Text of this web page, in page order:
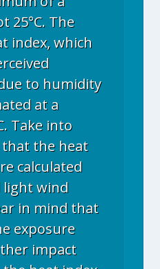
25°C. The
index, which
to humidity
at a
Take into
the heat
calculated
light wind
in mind that
exposure
impact